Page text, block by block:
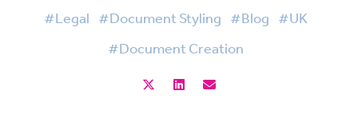
#Legal #Document Styling #Blog #UK
#Document Creation